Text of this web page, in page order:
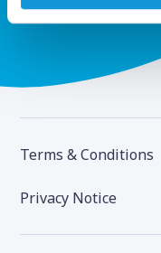
Terms & Conditions
Privacy Notice